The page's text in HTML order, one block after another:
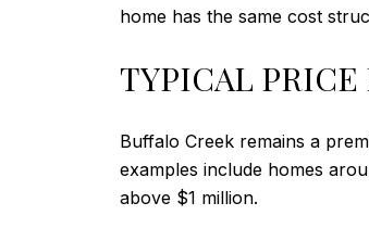
home has the same cost
TYPICAL
Buffalo Creek remains a
examples include homes
above $1 million.